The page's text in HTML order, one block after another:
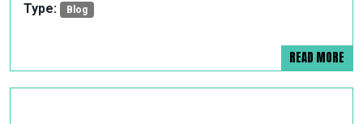
Type:
Blog
READ MORE